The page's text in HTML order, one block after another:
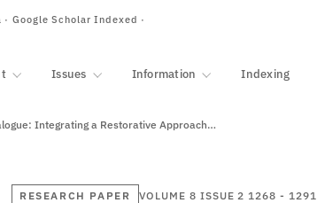
Google Scholar Indexed ·
Issues Information Indexing
Integrating a Restorative Approach…
RESEARCH PAPER VOLUME 8 ISSUE 2 1268 - 1291